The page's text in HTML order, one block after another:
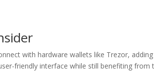
with hardware wallets like Trezor,
friendly interface while still benefiting